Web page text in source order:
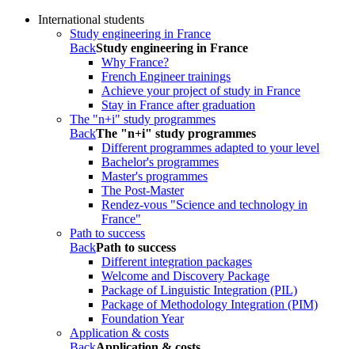
International students
Study engineering in France
BackStudy engineering in France
Why France?
French Engineer trainings
Achieve your project of study in France
Stay in France after graduation
The "n+i" study programmes
BackThe "n+i" study programmes
Different programmes adapted to your level
Bachelor's programmes
Master's programmes
The Post-Master
Rendez-vous "Science and technology in
France"
Path to success
BackPath to success
Different integration packages
Welcome and Discovery Package
Package of Linguistic Integration (PIL)
Package of Methodology Integration (PIM)
Foundation Year
Application & costs